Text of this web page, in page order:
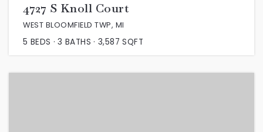
4727 S Knoll Court
WEST BLOOMFIELD TWP, MI
5 BEDS 3 BATHS 3,587 SQFT